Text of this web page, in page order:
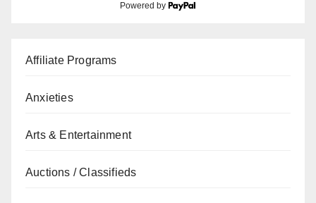
Powered by
Affiliate Programs
Anxieties
Arts & Entertainment
Auctions / Classifieds